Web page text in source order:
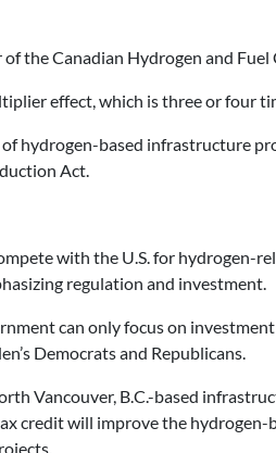
the Canadian Hydrogen and
effect, which is three or four
hydrogen-based infrastructure
Act.
with the U.S. for hydrogen-
regulation and investment.
can only focus on
Democrats and Republicans.
Vancouver, B.C.-based
credit will improve the